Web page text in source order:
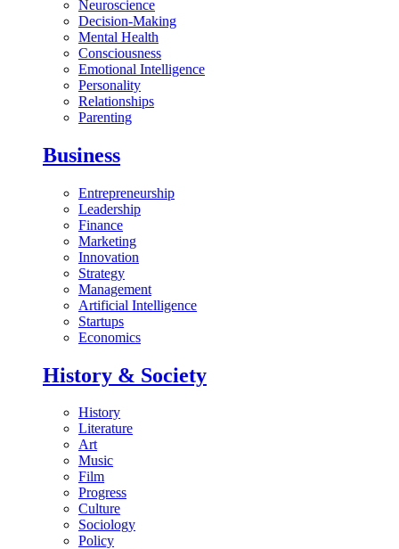
Neuroscience
Decision-Making
Mental Health
Consciousness
Emotional Intelligence
Personality
Relationships
Parenting
Business
Entrepreneurship
Leadership
Finance
Marketing
Innovation
Strategy
Management
Artificial Intelligence
Startups
Economics
History & Society
History
Literature
Art
Music
Film
Progress
Culture
Sociology
Policy